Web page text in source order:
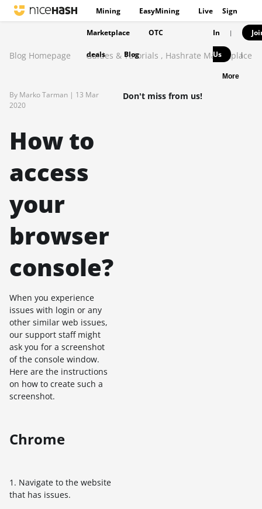
Mining EasyMining Live
Marketplace OTC
deals Blog
Sign
In |
Us |
More
Blog Homepage Guides & Tutorials , Hashrate Marketplace
By Marko Tarman | 13 Mar
2020
How to
access
your
browser
console?
When you experience
issues with login or any
other similar web issues,
our support staff might
ask you for a screenshot
of the console window.
Here are the instructions
on how to create such a
screenshot.
Chrome
1. Navigate to the website
that has issues.
Don't miss from us!